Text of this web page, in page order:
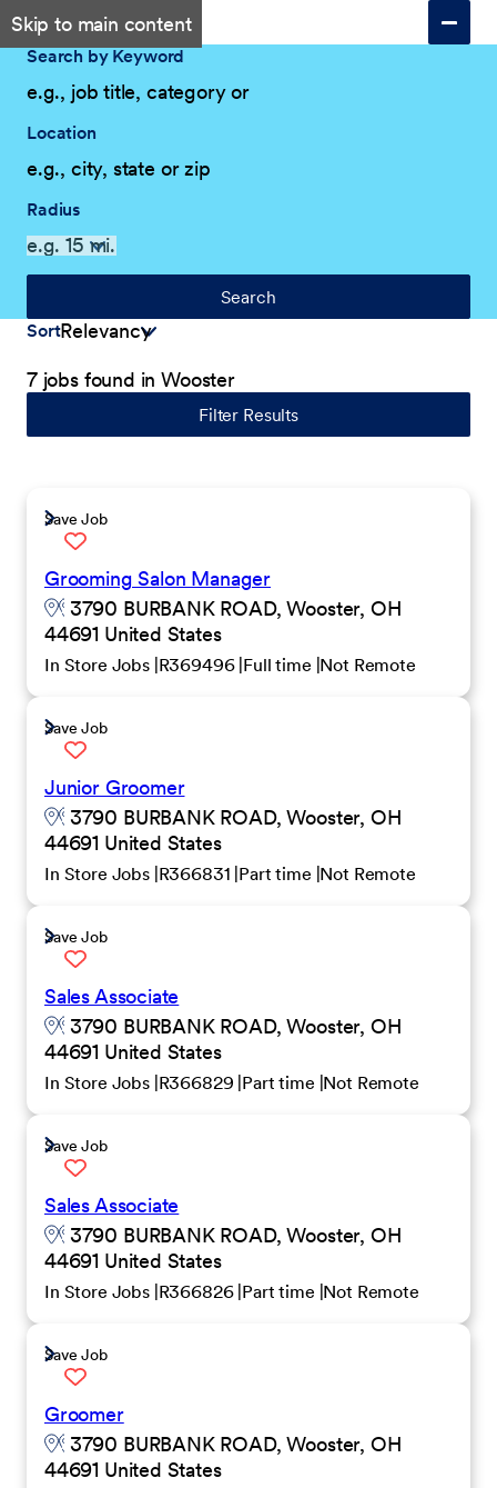
Skip to main content
Search by Keyword
Location
Radius
Search
Sort
7 jobs found in Wooster
Filter Results
Save Job
Grooming Salon Manager
3790 BURBANK ROAD, Wooster, OH
44691 United States
In Store Jobs R369496 Full time Not Remote
Save Job
Junior Groomer
3790 BURBANK ROAD, Wooster, OH
44691 United States
In Store Jobs R366831 Part time Not Remote
Save Job
Sales Associate
3790 BURBANK ROAD, Wooster, OH
44691 United States
In Store Jobs R366829 Part time Not Remote
Save Job
Sales Associate
3790 BURBANK ROAD, Wooster, OH
44691 United States
In Store Jobs R366826 Part time Not Remote
Save Job
Groomer
3790 BURBANK ROAD, Wooster, OH
44691 United States